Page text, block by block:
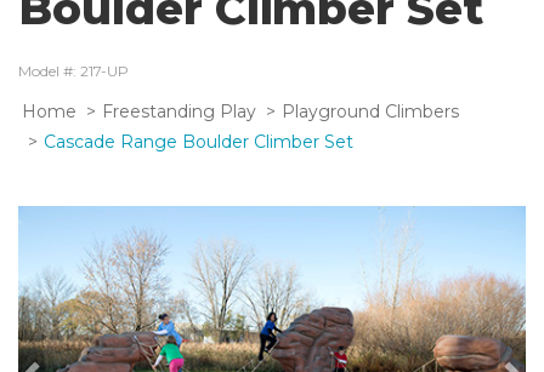
Model #: 217-UP
Home Freestanding Play
Playground Climbers
Cascade Range Boulder Climber Set